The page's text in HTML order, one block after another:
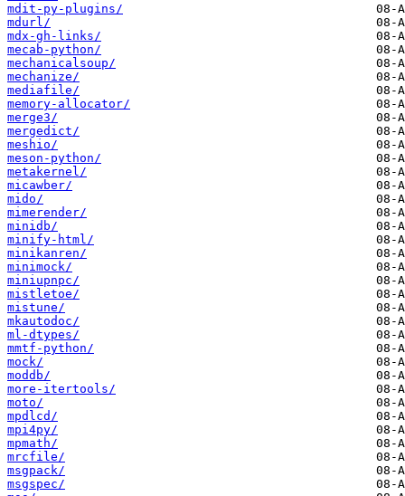
mdit-py-plugins/
mdurl/
mdx-gh-links/
mecab-python/
mechanicalsoup/
mechanize/
mediafile/
memory-allocator/
merge3/
mergedict/
meshio/
meson-python/
metakernel/
micawber/
mido/
mimerender/
minidb/
minify-html/
minikanren/
minimock/
miniupnpc/
mistletoe/
mistune/
mkautodoc/
ml-dtypes/
mmtf-python/
mock/
moddb/
more-itertools/
moto/
mpdlcd/
mpi4py/
mpmath/
mrcfile/
msgpack/
msgspec/